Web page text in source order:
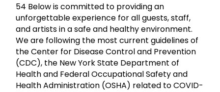
54 Below is committed to providing an
unforgettable experience for all guests, staff,
and artists in a safe and healthy environment.
We are following the most current guidelines of
the Center for Disease Control and Prevention
(CDC), the New York State Department of
Health and Federal Occupational Safety and
Health Administration (OSHA) related to COVID-